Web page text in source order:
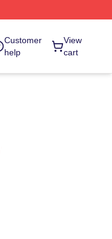
Customer
help
View
cart